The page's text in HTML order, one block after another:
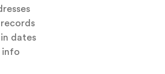
dates
info